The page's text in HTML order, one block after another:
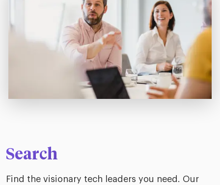
Search
Find the visionary tech leaders you need. Our